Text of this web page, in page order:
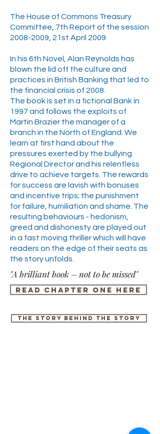
The House of Commons Treasury
Committee, 7th Report of the session
2008-2009 , 21st April 2009
In his 6th Novel, Alan Reynolds has
blown the lid off the culture and
practices in British Banking that led to
the financial crisis of 2008.
The book is set in a fictional Bank in
1997 and follows the exploits of
Martin Brazier the manager of a
branch in the North of England. We
learn at first hand about the
pressures exerted by the bullying
Regional Director and his relentless
drive to achieve targets. The rewards
for success are lavish with bonuses
and incentive trips; the punishment
for failure, humiliation and shame. The
resulting behaviours - hedonism,
greed and dishonesty are played out
in a fast moving thriller which will have
readers on the edge of their seats as
the story unfolds.
"A brilliant book – not to be missed"
Read chapter one here
the Story behind the story